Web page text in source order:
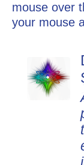
mouse over
your mouse